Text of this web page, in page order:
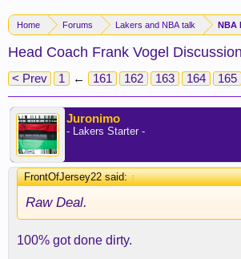
Home Forums Lakers and NBA talk NBA
Head Coach Frank Vogel
< Prev 1 ← 161 162 163 164 165
Juronimo
- Lakers Starter -
FrontOfJersey22 said:↑
Raw Deal.
100% got done dirty.